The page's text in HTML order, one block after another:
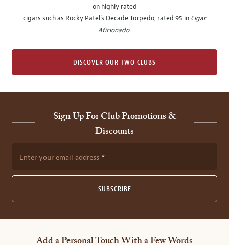
on highly rated
cigars such as Rocky Patel's Decade Torpedo, rated 95 in Cigar
Aficionado.
DISCOVER OUR TWO CLUBS
Sign Up For Club Promotions &
Discounts
Enter your email address
SUBSCRIBE
Add a Personal Touch With a Few Words